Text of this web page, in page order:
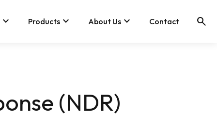
keyboard_arrow_down Products keyboard_arrow_down About Us keyboard_arrow_down Contact search
(NDR)